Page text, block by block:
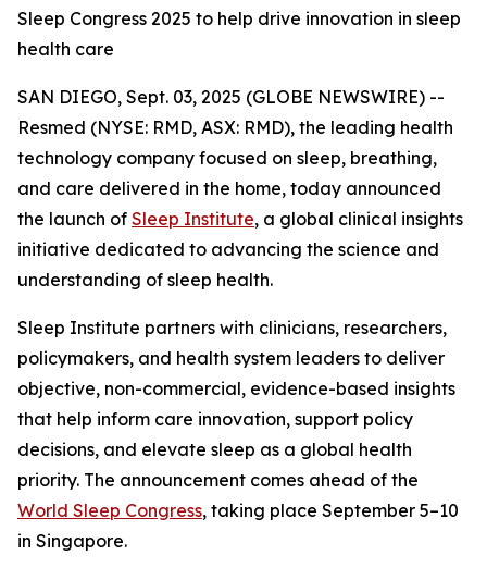
Sleep Congress 2025 to help drive innovation in sleep
health care
SAN DIEGO, Sept. 03, 2025 (GLOBE NEWSWIRE) --
Resmed (NYSE: RMD, ASX: RMD), the leading health
technology company focused on sleep, breathing,
and care delivered in the home, today announced
the launch of Sleep Institute, a global clinical insights
initiative dedicated to advancing the science and
understanding of sleep health.
Sleep Institute partners with clinicians, researchers,
policymakers, and health system leaders to deliver
objective, non-commercial, evidence-based insights
that help inform care innovation, support policy
decisions, and elevate sleep as a global health
priority. The announcement comes ahead of the
World Sleep Congress, taking place September 5–10
in Singapore.